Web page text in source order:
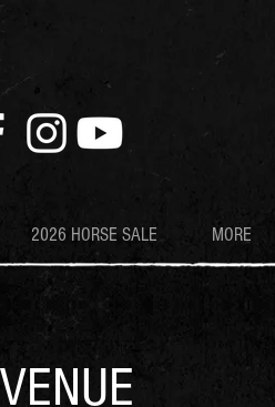
2026 HORSE SALE MORE